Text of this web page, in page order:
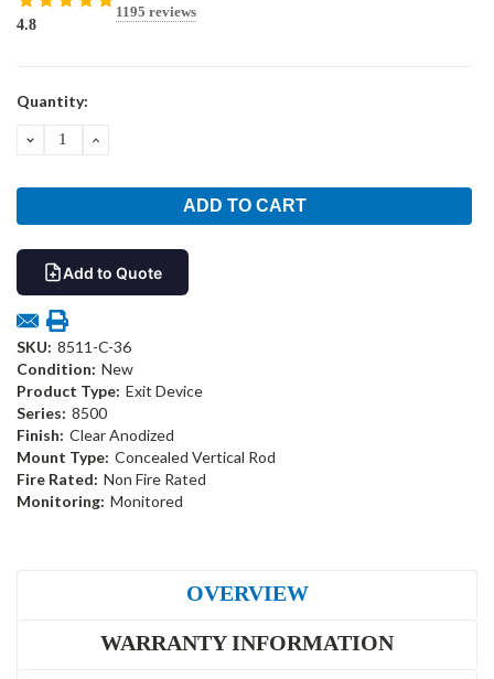
4.8
1195 reviews
Current
Quantity:
DECREASEINCREASE
Add to Quote
SKU: 8511-C-36
Condition: New
Product Type: Exit Device
Series: 8500
Finish: Clear Anodized
Mount Type: Concealed Vertical Rod
Fire Rated: Non Fire Rated
Monitoring: Monitored
OVERVIEW
WARRANTY INFORMATION